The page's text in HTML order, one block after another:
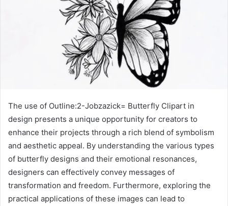
The use of Outline:2-Jobzazick= Butterfly Clipart in
design presents a unique opportunity for creators to
enhance their projects through a rich blend of symbolism
and aesthetic appeal. By understanding the various types
of butterfly designs and their emotional resonances,
designers can effectively convey messages of
transformation and freedom. Furthermore, exploring the
practical applications of these images can lead to